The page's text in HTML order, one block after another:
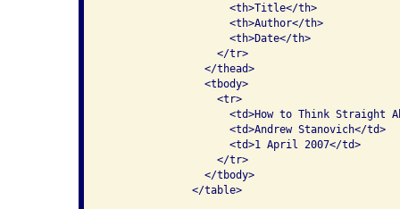
                    <th>Title</th>
                    <th>Author</th>
                    <th>Date</th>
                  </tr>
                </thead>
                <tbody>
                  <tr>
<td>How to Think Straight
                    <td>Andrew Stanovich</td>
                    <td>1 April 2007</td>
                  </tr>
                </tbody>
              </table>